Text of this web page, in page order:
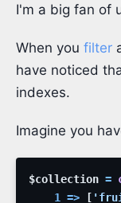
I'm a big fan of
When you filter
have noticed
indexes.
Imagine you
$collection =
1
=> [